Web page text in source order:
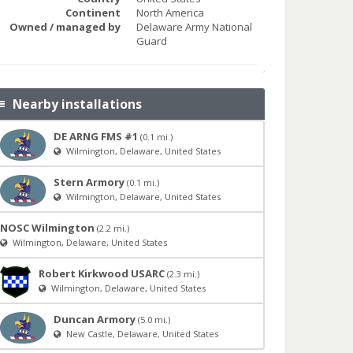
Continent
North America
Owned / managed by
Delaware Army National
Guard
Nearby installations
DE ARNG FMS #1 (0.1 mi.)
Wilmington, Delaware, United States
Stern Armory (0.1 mi.)
Wilmington, Delaware, United States
NOSC Wilmington (2.2 mi.)
Wilmington, Delaware, United States
Robert Kirkwood USARC (2.3 mi.)
Wilmington, Delaware, United States
Duncan Armory (5.0 mi.)
New Castle, Delaware, United States